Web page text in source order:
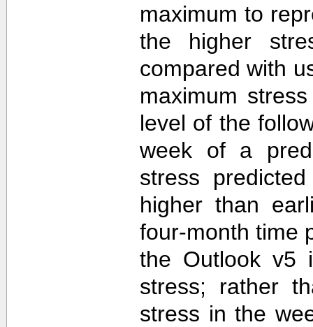
maximum to
the higher
compared with
maximum
level of the
week of a
stress
higher than
four-month time
the Outlook v5
stress; rather
stress in the